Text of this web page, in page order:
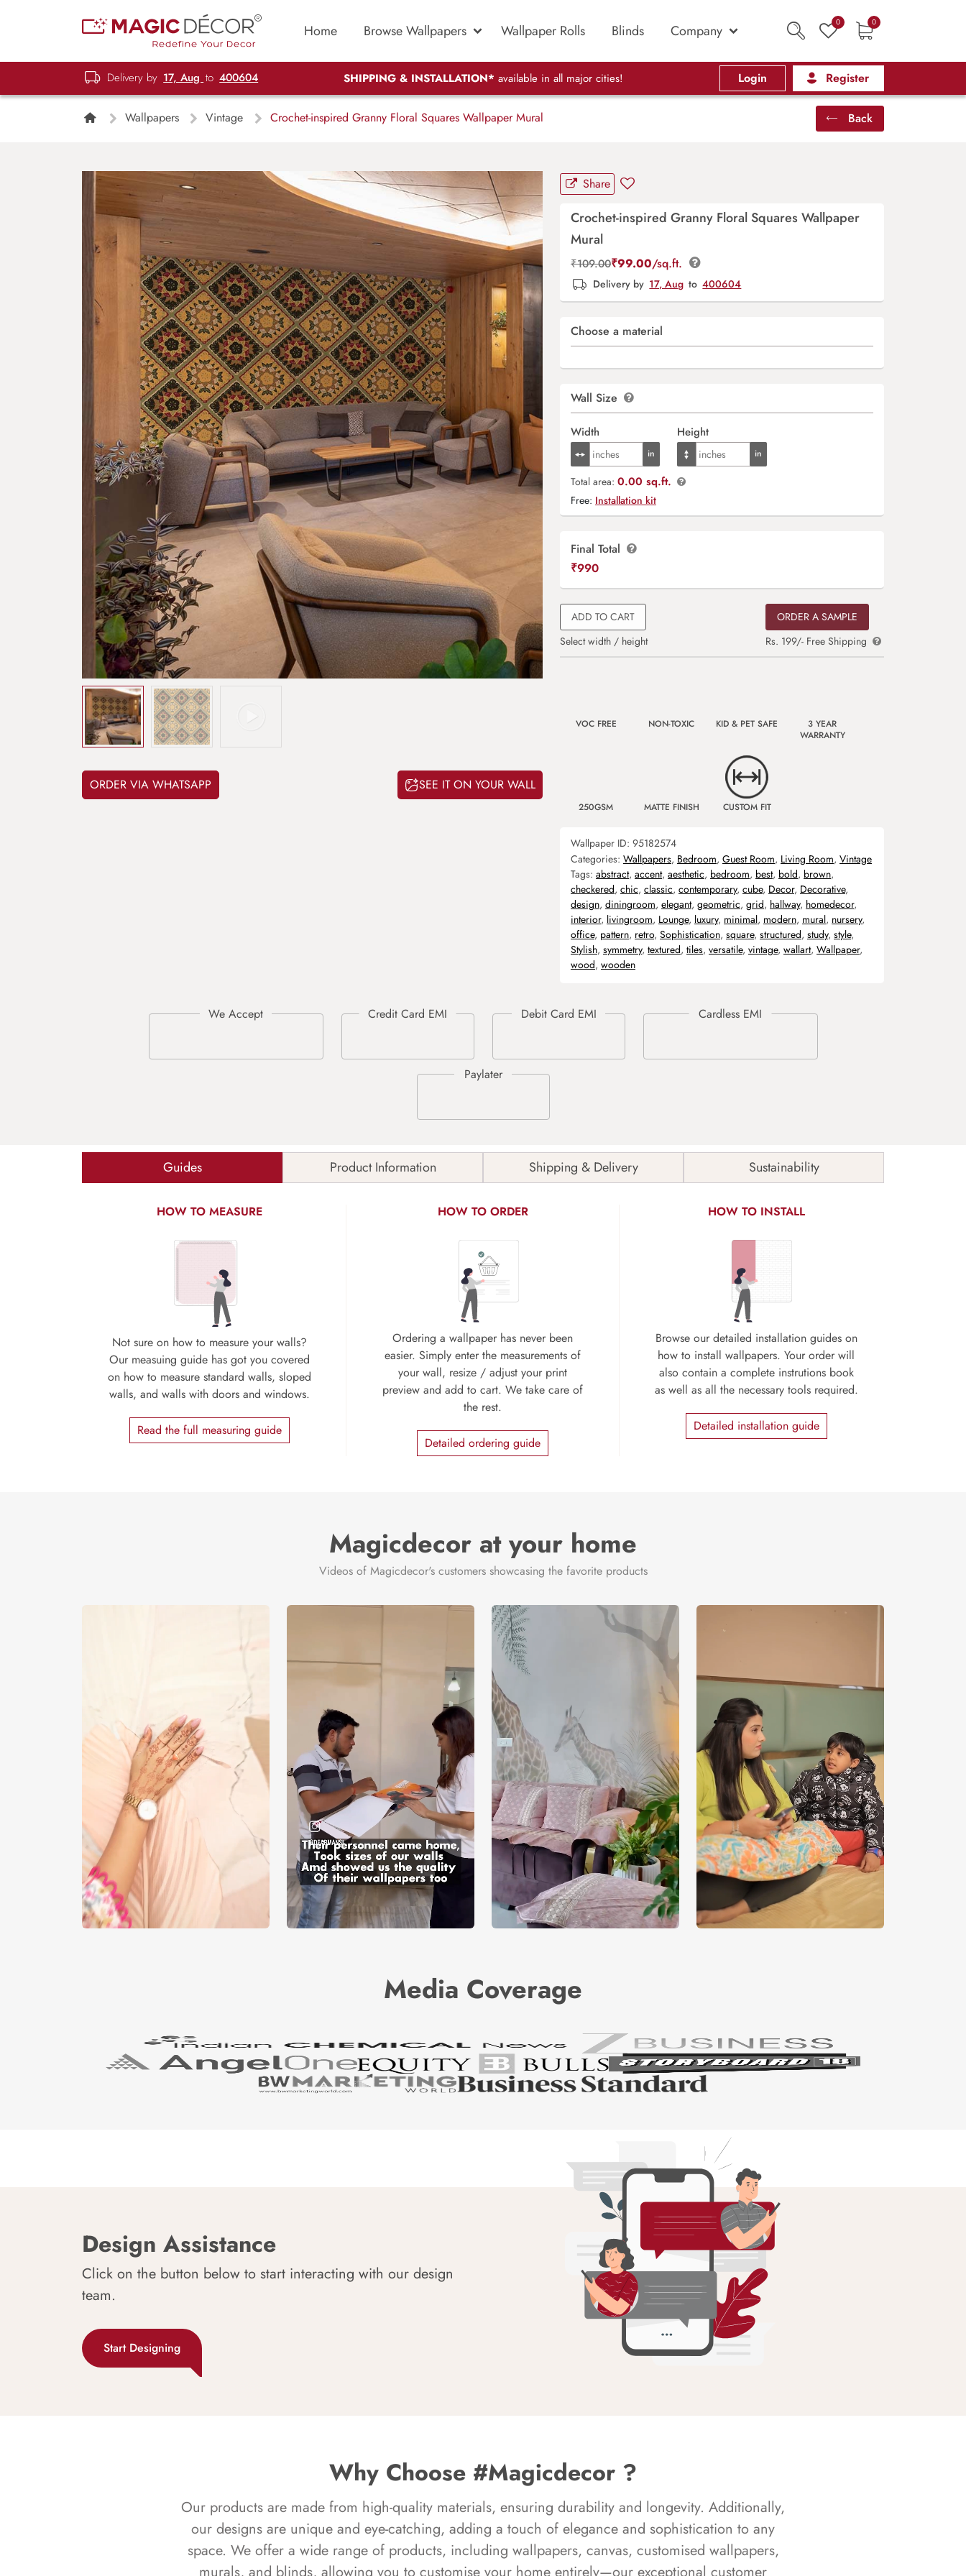
Home Browse Wallpapers Wallpaper Rolls Blinds Company 0 0
Delivery by 17, Aug to 400604 SHIPPING & INSTALLATION* available in all major cities! Login Register
Wallpapers Vintage Crochet-inspired Granny Floral Squares Wallpaper Mural Back
ORDER VIA WHATSAPP SEE IT ON YOUR WALL
Share
Crochet-inspired Granny Floral Squares Wallpaper
Mural
₹109.00₹99.00/sq.ft.
Delivery by 17, Aug to 400604
Choose a material
Wall Size
Width Height
Total area: 0.00 sq.ft.
Free: Installation kit
Final Total
₹990
ADD TO CART
Select width / height
ORDER A SAMPLE
Rs. 199/- Free Shipping
VOC FREE NON-TOXIC KID & PET SAFE
3 YEAR
WARRANTY
250GSM MATTE FINISH CUSTOM FIT
Wallpaper ID: 95182574
Categories: Wallpapers, Bedroom, Guest Room, Living Room, Vintage
Tags: abstract, accent, aesthetic, bedroom, best, bold, brown,
checkered, chic, classic, contemporary, cube, Decor, Decorative,
design, diningroom, elegant, geometric, grid, hallway, homedecor,
interior, livingroom, Lounge, luxury, minimal, modern, mural, nursery,
office, pattern, retro, Sophistication, square, structured, study, style,
Stylish, symmetry, textured, tiles, versatile, vintage, wallart, Wallpaper,
wood, wooden
Guides Product Information Shipping & Delivery Sustainability
HOW TO MEASURE
Not sure on how to measure your walls?
Our measuing guide has got you covered
on how to measure standard walls, sloped
walls, and walls with doors and windows.
Read the full measuring guide
HOW TO ORDER
Ordering a wallpaper has never been
easier. Simply enter the measurements of
your wall, resize / adjust your print
preview and add to cart. We take care of
the rest.
Detailed ordering guide
HOW TO INSTALL
Browse our detailed installation guides on
how to install wallpapers. Your order will
also contain a complete instrutions book
as well as all the necessary tools required.
Detailed installation guide
Magicdecor at your home
Videos of Magicdecor's customers showcasing the favorite products
Media Coverage
Design Assistance
Click on the button below to start interacting with our design
team.
Start Designing
Why Choose #Magicdecor ?
Our products are made from high-quality materials, ensuring durability and longevity. Additionally,
our designs are unique and eye-catching, adding a touch of elegance and sophistication to any
space. We offer a wide range of products, including wallpapers, canvas, customised wallpapers,
murals, and blinds, allowing you to customise your home entirely—our exceptional customer